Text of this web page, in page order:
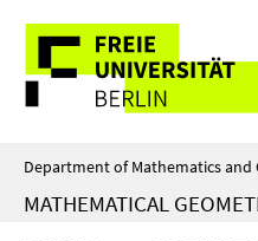
direkt
Inhalt
Service
Navigation
Department of Mathematics and
MATHEMATICAL